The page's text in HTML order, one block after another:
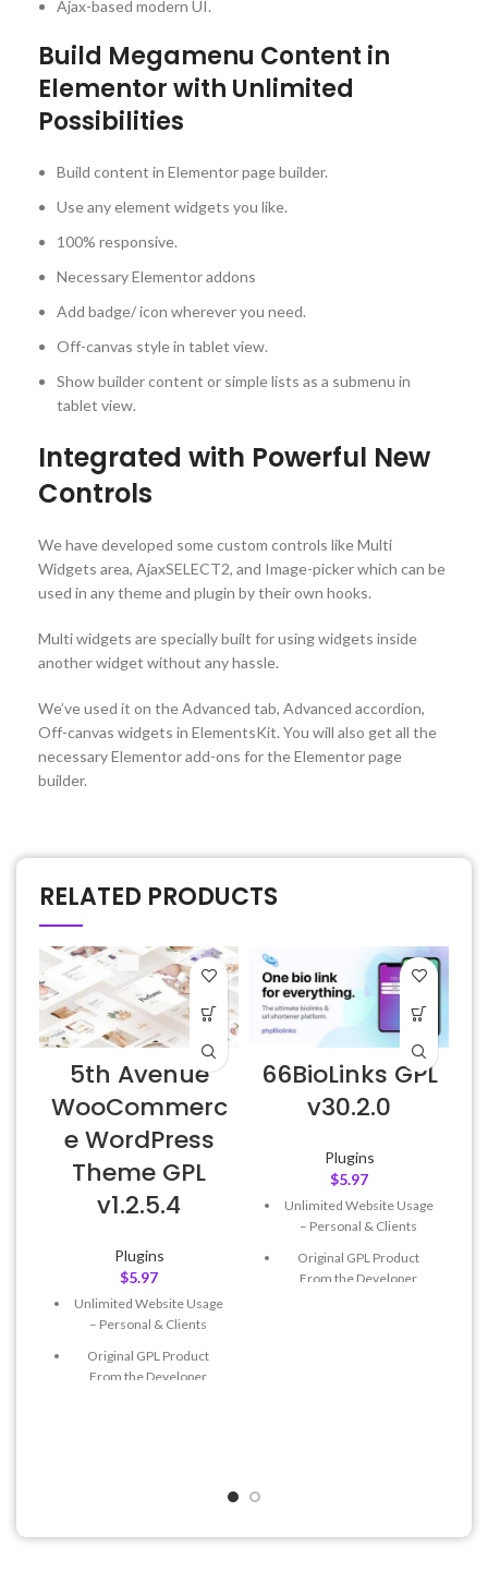
Ajax-based modern UI.
Build Megamenu Content in
Elementor with Unlimited
Possibilities
Build content in Elementor page builder.
Use any element widgets you like.
100% responsive.
Necessary Elementor addons
Add badge/ icon wherever you need.
Off-canvas style in tablet view.
Show builder content or simple lists as a submenu in
tablet view.
Integrated with Powerful New
Controls
We have developed some custom controls like Multi
Widgets area, AjaxSELECT2, and Image-picker which can be
used in any theme and plugin by their own hooks.
Multi widgets are specially built for using widgets inside
another widget without any hassle.
We’ve used it on the Advanced tab, Advanced accordion,
Off-canvas widgets in ElementsKit. You will also get all the
necessary Elementor add-ons for the Elementor page
builder.
RELATED PRODUCTS
5th Avenue
WooCommerc
e WordPress
Theme GPL
v1.2.5.4
Plugins
$5.97
Unlimited Website Usage
– Personal & Clients
Original GPL Product
From the Developer
66BioLinks GPL
v30.2.0
Plugins
$5.97
Unlimited Website Usage
– Personal & Clients
Original GPL Product
From the Developer